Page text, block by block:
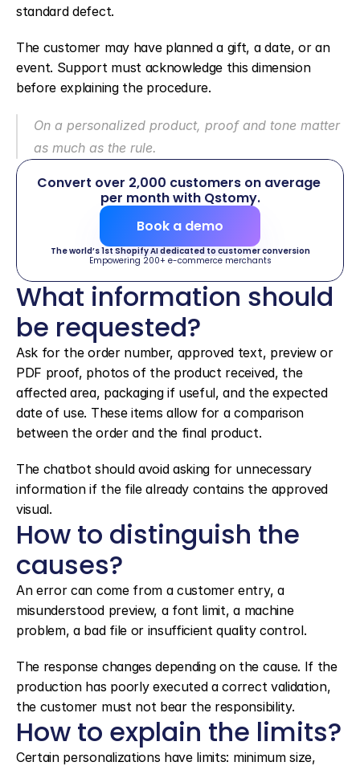
standard defect.
The customer may have planned a gift, a date, or an
event. Support must acknowledge this dimension
before explaining the procedure.
On a personalized product, proof and tone matter
as much as the rule.
Convert over 2,000 customers on average
per month with Qstomy.
Book a demo
The world’s 1st Shopify AI dedicated to customer conversion
Empowering 200+ e-commerce merchants
What information should
be requested?
Ask for the order number, approved text, preview or
PDF proof, photos of the product received, the
affected area, packaging if useful, and the expected
date of use. These items allow for a comparison
between the order and the final product.
The chatbot should avoid asking for unnecessary
information if the file already contains the approved
visual.
How to distinguish the
causes?
An error can come from a customer entry, a
misunderstood preview, a font limit, a machine
problem, a bad file or insufficient quality control.
The response changes depending on the cause. If the
production has poorly executed a correct validation,
the customer must not bear the responsibility.
How to explain the limits?
Certain personalizations have limits: minimum size,